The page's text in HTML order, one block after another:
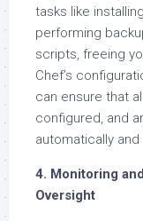
tasks like
performing
scripts, freeing
Chef’s
can ensure that
configured, and
automatically
4. Monitoring
Oversight